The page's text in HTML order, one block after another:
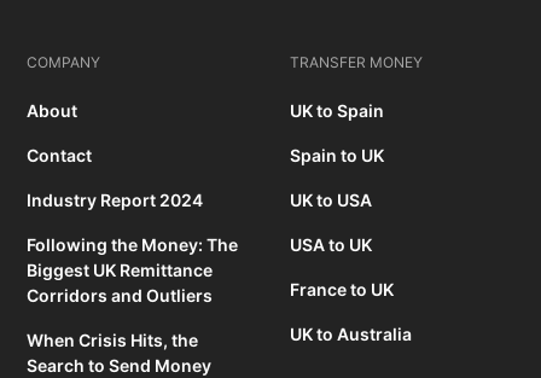
COMPANY
About
Contact
Industry Report 2024
Following the Money: The
Biggest UK Remittance
Corridors and Outliers
When Crisis Hits, the
Search to Send Money
TRANSFER MONEY
UK to Spain
Spain to UK
UK to USA
USA to UK
France to UK
UK to Australia